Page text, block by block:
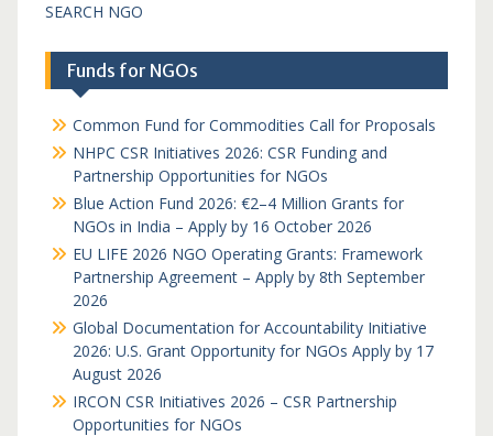
SEARCH NGO
Funds for NGOs
Common Fund for Commodities Call for Proposals
NHPC CSR Initiatives 2026: CSR Funding and
Partnership Opportunities for NGOs
Blue Action Fund 2026: €2–4 Million Grants for
NGOs in India – Apply by 16 October 2026
EU LIFE 2026 NGO Operating Grants: Framework
Partnership Agreement – Apply by 8th September
2026
Global Documentation for Accountability Initiative
2026: U.S. Grant Opportunity for NGOs Apply by 17
August 2026
IRCON CSR Initiatives 2026 – CSR Partnership
Opportunities for NGOs